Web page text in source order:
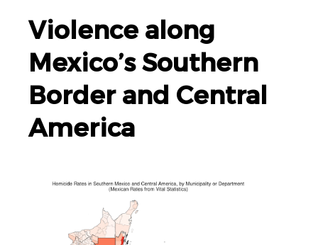
Violence along
Mexico’s Southern
Border and Central
America